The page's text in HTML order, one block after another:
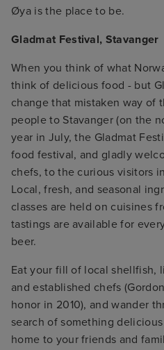
Øya is the place to be.
Gladmat Festival, Stavanger
When you think of what
think of delicious food - but
change that mistaken way of
people to Stavanger (on the
year in July, the Gladmat
food festival, and gladly
chefs, to the curious visitors
Local, fresh, and seasonal
classes are held on cuisines
tastings are available for
beer.
Eat your fill of local shellfish,
and established chefs
honor in 2010), and wander
search of something
home to your friends and